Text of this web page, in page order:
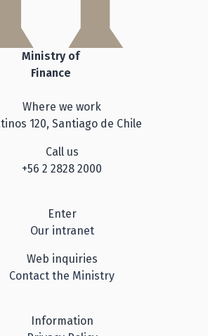
Ministry of
Finance
Where we work
120, Santiago de Chile
Call us
+56 2 2828 2000
Enter
Our intranet
Web inquiries
Contact the Ministry
Information